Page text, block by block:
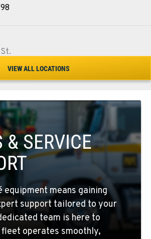
Route 904
VIEW ALL LOCATIONS
& SERVICE
equipment means gaining
support tailored to your
team is here to
operates smoothly,